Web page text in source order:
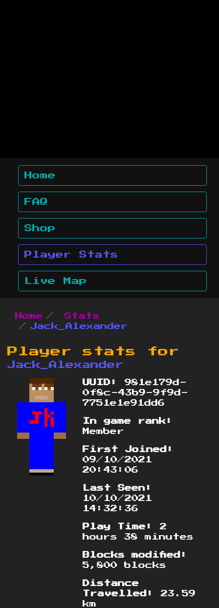
Home
FAQ
Shop
Player Stats
Live Map
Home
Stats
Jack_Alexander
Player stats for
Jack_Alexander
UUID:
981e179d-
0f8c-43b9-9f9d-
7751e1e91dd6
In game rank:
Member
First Joined:
09/10/2021
20:43:06
Last Seen:
10/10/2021
14:32:36
Play Time:
2
hours 38 minutes
Blocks modified:
5,800 blocks
Distance
Travelled:
23.59
km